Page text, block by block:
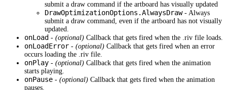
submit a draw command if the artboard has visually updated
DrawOptimizationOptions.AlwaysDraw- Always
submit a draw command, even if the artboard has not visually
updated.
onLoad - (optional) Callback that gets fired when the .riv file loads.
onLoadError - (optional) Callback that gets fired when an error
occurs loading the .riv file.
onPlay - (optional) Callback that gets fired when the animation
starts playing.
onPause - (optional) Callback that gets fired when the animation
pauses.